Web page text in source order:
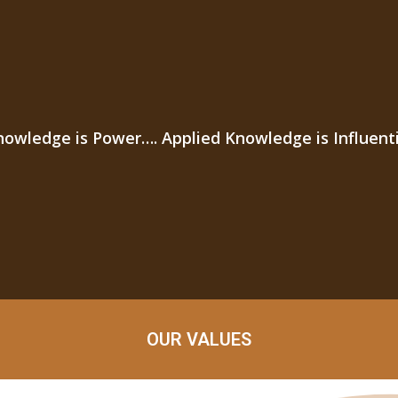
is Power…. Applied Knowledge is
OUR VALUES